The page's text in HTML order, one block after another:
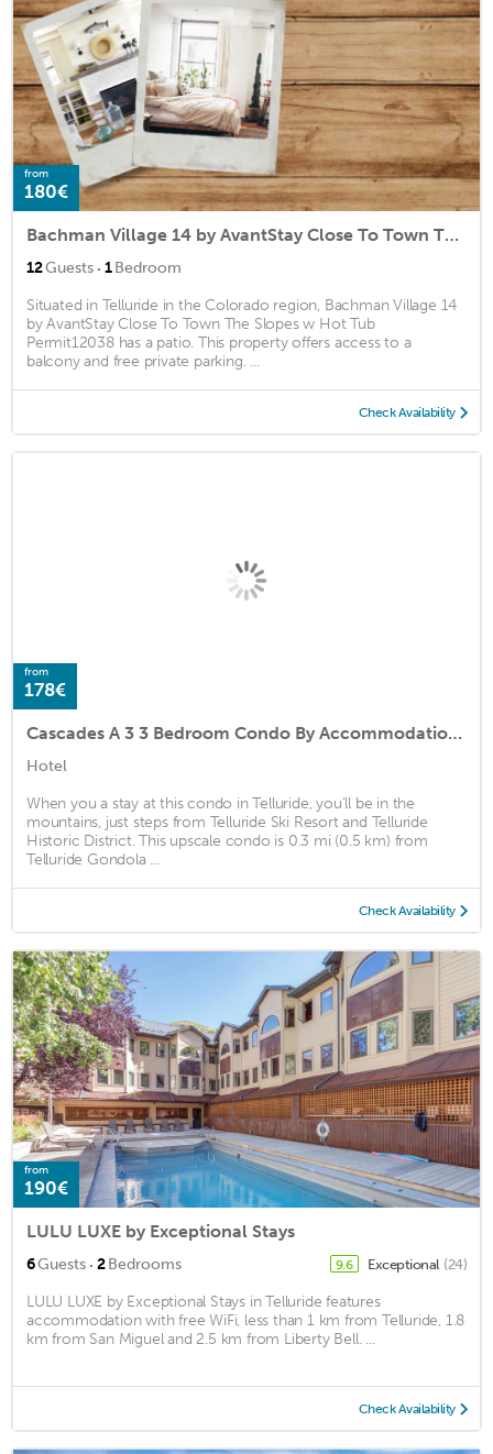
from
180€
Bachman Village 14 by AvantStay Close To Town The Slopes w Hot Tub Permit12038
12Guests · 1Bedroom
Situated in Telluride in the Colorado region, Bachman Village 14
by AvantStay Close To Town The Slopes w Hot Tub
Permit12038 has a patio. This property offers access to a
balcony and free private parking. ...
Check Availability
from
178€
Cascades A 3 3 Bedroom Condo By Accommodations in Telluride
Hotel
When you a stay at this condo in Telluride, you'll be in the
mountains, just steps from Telluride Ski Resort and Telluride
Historic District. This upscale condo is 0.3 mi (0.5 km) from
Telluride Gondola ...
Check Availability
from
190€
LULU LUXE by Exceptional Stays
6Guests · 2Bedrooms 9.6 Exceptional (24)
LULU LUXE by Exceptional Stays in Telluride features
accommodation with free WiFi, less than 1 km from Telluride, 1.8
km from San Miguel and 2.5 km from Liberty Bell. ...
Check Availability